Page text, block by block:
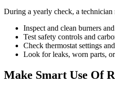
During a yearly check, a technician
Inspect and clean burners
Test safety controls and
Check thermostat settings
Look for leaks, worn parts,
Make Smart Use Of